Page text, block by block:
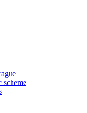
scheme